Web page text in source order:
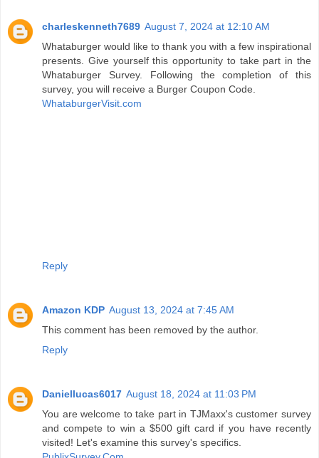
charleskenneth7689 August 7, 2024 at 12:10 AM
Whataburger would like to thank you with a few inspirational
presents. Give yourself this opportunity to take part in the
Whataburger Survey. Following the completion of this
survey, you will receive a Burger Coupon Code.
WhataburgerVisit.com
Reply
Amazon KDP August 13, 2024 at 7:45 AM
This comment has been removed by the author.
Reply
Daniellucas6017 August 18, 2024 at 11:03 PM
You are welcome to take part in TJMaxx's customer survey
and compete to win a $500 gift card if you have recently
visited! Let's examine this survey's specifics.